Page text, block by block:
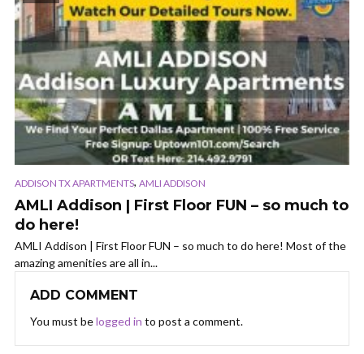
ADDISON TX APARTMENTS, AMLI ADDISON
AMLI Addison | First Floor FUN – so much to
do here!
AMLI Addison | First Floor FUN – so much to do here! Most of the
amazing amenities are all in...
ADD COMMENT
You must belogged in to post a comment.